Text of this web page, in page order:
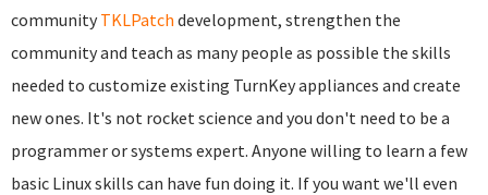
community TKLPatch development, strengthen the
community and teach as many people as possible the skills
needed to customize existing TurnKey appliances and create
new ones. It's not rocket science and you don't need to be a
programmer or systems expert. Anyone willing to learn a few
basic Linux skills can have fun doing it. If you want we'll even